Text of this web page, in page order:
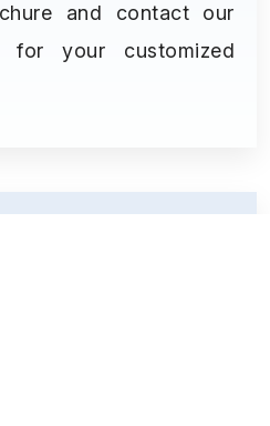
and contact our
for your customized